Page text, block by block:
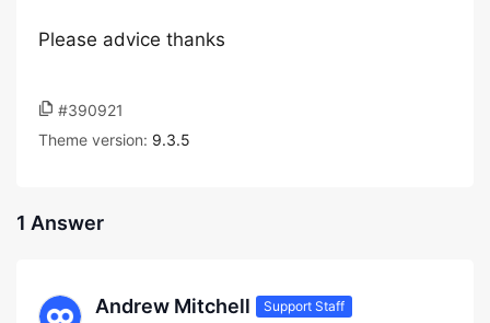
Please advice thanks
#390921
Theme version: 9.3.5
1 Answer
Andrew Mitchell Support Staff